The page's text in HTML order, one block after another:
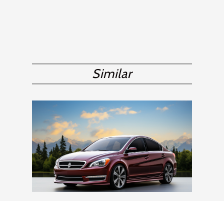
Similar